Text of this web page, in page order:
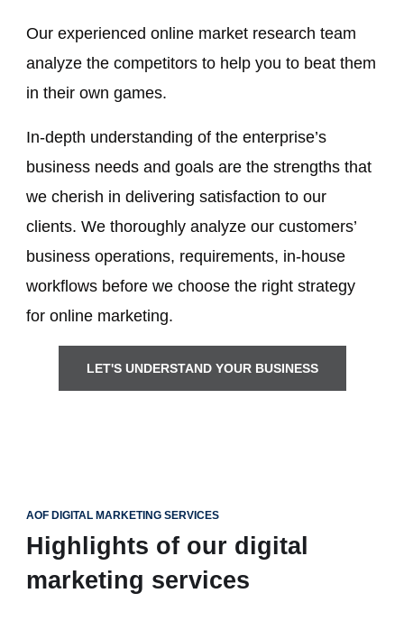
Our experienced online market research team
analyze the competitors to help you to beat them
in their own games.
In-depth understanding of the enterprise’s
business needs and goals are the strengths that
we cherish in delivering satisfaction to our
clients. We thoroughly analyze our customers’
business operations, requirements, in-house
workflows before we choose the right strategy
for online marketing.
LET'S UNDERSTAND YOUR BUSINESS
AOF DIGITAL MARKETING SERVICES
Highlights of our digital
marketing services